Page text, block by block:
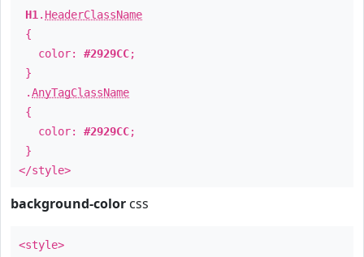
H1 . HeaderClassName
{
color: #2929CC;
}
.AnyTagClassName
{
color: #2929CC;
}
</style>
background-color css
<style>